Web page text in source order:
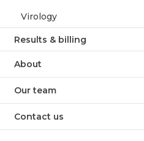
Virology
Results & billing
About
Our team
Contact us